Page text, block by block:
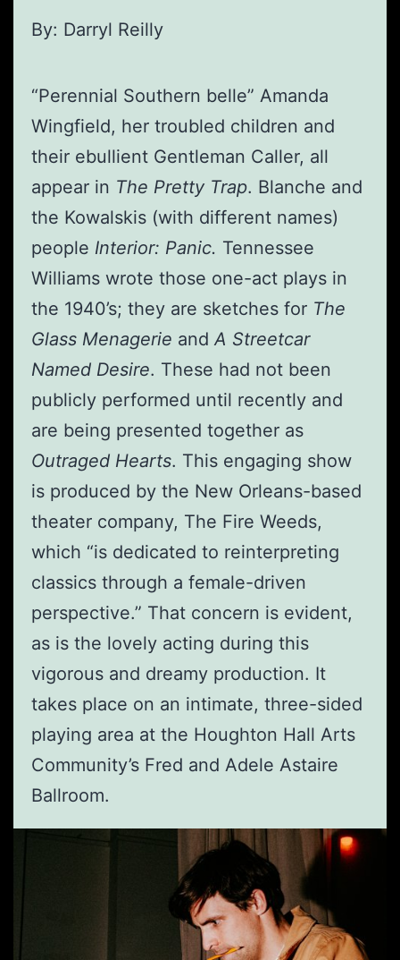
By: Darryl Reilly
“Perennial Southern belle” Amanda
Wingfield, her troubled children and
their ebullient Gentleman Caller, all
appear in The Pretty Trap. Blanche and
the Kowalskis (with different names)
people Interior: Panic. Tennessee
Williams wrote those one-act plays in
the 1940’s; they are sketches for The
Glass Menagerie and A Streetcar
Named Desire. These had not been
publicly performed until recently and
are being presented together as
Outraged Hearts. This engaging show
is produced by the New Orleans-based
theater company, The Fire Weeds,
which “is dedicated to reinterpreting
classics through a female-driven
perspective.” That concern is evident,
as is the lovely acting during this
vigorous and dreamy production. It
takes place on an intimate, three-sided
playing area at the Houghton Hall Arts
Community’s Fred and Adele Astaire
Ballroom.